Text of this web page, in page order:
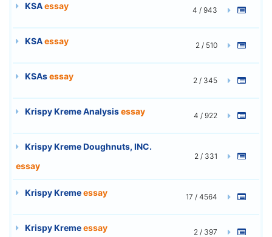
KSAessay 4 / 943
KSAessay 2 / 510
KSAsessay 2 / 345
Krispy Kreme Analysisessay 4 / 922
Krispy Kreme Doughnuts, INC.
essay
2 / 331
Krispy Kremeessay 17 / 4564
Krispy Kremeessay 2 / 397